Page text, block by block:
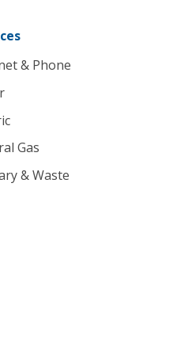
& Phone
Gas
& Waste